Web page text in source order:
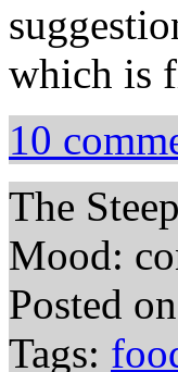
which is
10
The
Mood:
Posted on
Tags: